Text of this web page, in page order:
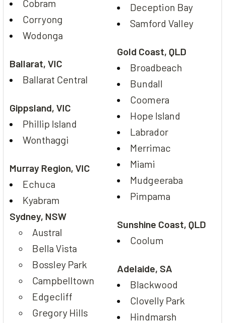
Cobram
Corryong
Wodonga
Ballarat, VIC
Ballarat Central
Gippsland, VIC
Phillip Island
Wonthaggi
Murray Region, VIC
Echuca
Kyabram
Sydney, NSW
Austral
Bella Vista
Bossley Park
Campbelltown
Edgecliff
Gregory Hills
Deception Bay
Samford Valley
Gold Coast, QLD
Broadbeach
Bundall
Coomera
Hope Island
Labrador
Merrimac
Miami
Mudgeeraba
Pimpama
Sunshine Coast, QLD
Coolum
Adelaide, SA
Blackwood
Clovelly Park
Hindmarsh